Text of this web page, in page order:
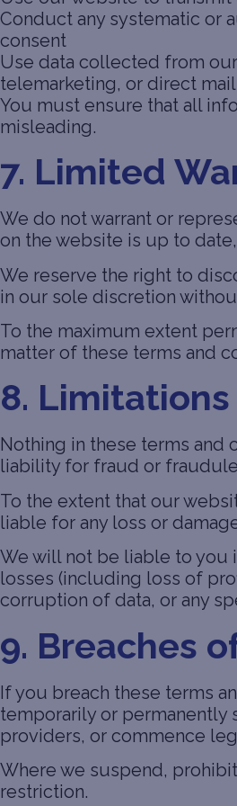
Conduct any systematic or
consent
Use data collected from
telemarketing, or direct
You must ensure that all
misleading.
7. Limited
We do not warrant or
on the website is up to
We reserve the right to
in our sole discretion
To the maximum extent
matter of these terms and
8.
Nothing in these terms
liability for fraud or
To the extent that our
liable for any loss or
We will not be liable to you
losses (including loss of
corruption of data, or any
9. Breaches
If you breach these terms
temporarily or permanently
providers, or commence
Where we suspend,
restriction.